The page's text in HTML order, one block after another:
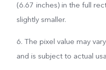
(6.67 inches) in the full
slightly smaller.
6. The pixel value may
and is subject to actual